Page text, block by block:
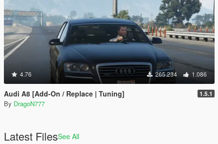
4.76 265.234 1.086
Audi A8 [Add-On / Replace | Tuning] 1.5.1
By DragoN777
Latest FilesSee All